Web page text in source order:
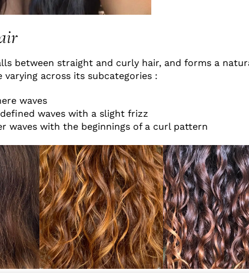
between straight and curly hair, and forms a
across its subcategories :
waves
waves with a slight frizz
waves with the beginnings of a curl pattern